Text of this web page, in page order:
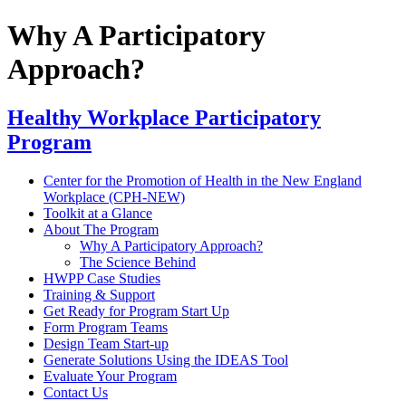
Why A Participatory
Approach?
Healthy Workplace Participatory
Program
Center for the Promotion of Health in the New England
Workplace (CPH-NEW)
Toolkit at a Glance
About The Program
Why A Participatory Approach?
The Science Behind
HWPP Case Studies
Training & Support
Get Ready for Program Start Up
Form Program Teams
Design Team Start-up
Generate Solutions Using the IDEAS Tool
Evaluate Your Program
Contact Us